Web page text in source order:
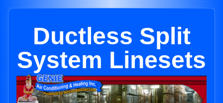
Ductless Split
System Linesets